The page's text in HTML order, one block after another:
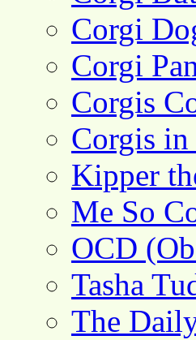
Corgi
Corgi
Corgis
Corgis
Kipper
Me So
OCD
Tasha
The